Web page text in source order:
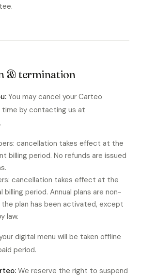
& termination
You may cancel your Carteo
by contacting us at
.
cancellation takes effect at the
billing period. No refunds are issued
cancellation takes effect at the
billing period. Annual plans are non-
plan has been activated, except
law.
digital menu will be taken offline
period.
We reserve the right to suspend